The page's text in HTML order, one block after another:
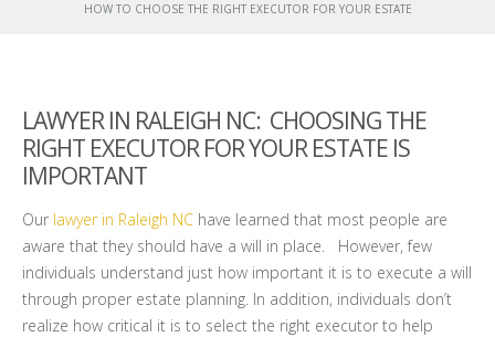
HOW TO CHOOSE THE RIGHT EXECUTOR FOR YOUR ESTATE
LAWYER IN RALEIGH NC: CHOOSING THE
RIGHT EXECUTOR FOR YOUR ESTATE IS
IMPORTANT
Our lawyer in Raleigh NC have learned that most people are
aware that they should have a will in place. However, few
individuals understand just how important it is to execute a will
through proper estate planning. In addition, individuals don’t
realize how critical it is to select the right executor to help